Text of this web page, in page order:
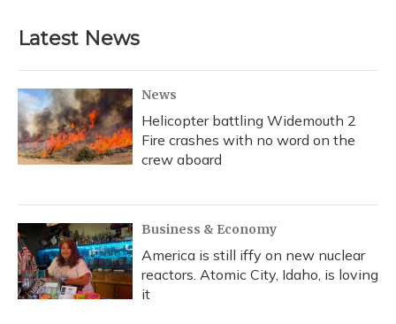
Latest News
News
Helicopter battling Widemouth 2
Fire crashes with no word on the
crew aboard
Business & Economy
America is still iffy on new nuclear
reactors. Atomic City, Idaho, is loving
it